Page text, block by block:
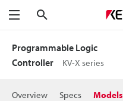
Menu
Programmable Logic
Controller
KV-X series
Overview Specs Models